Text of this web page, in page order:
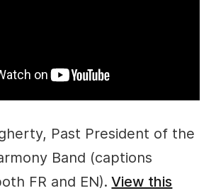
Past President of the
Band (captions
FR and EN). View this